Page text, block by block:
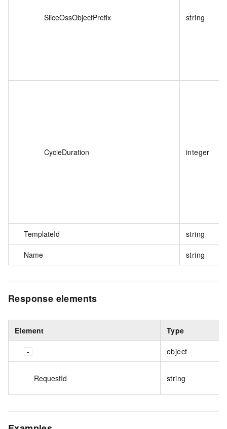
SliceOssObjectPrefix string
CycleDuration integer
TemplateId string
Name string
Response elements
Element Type
object
RequestId string